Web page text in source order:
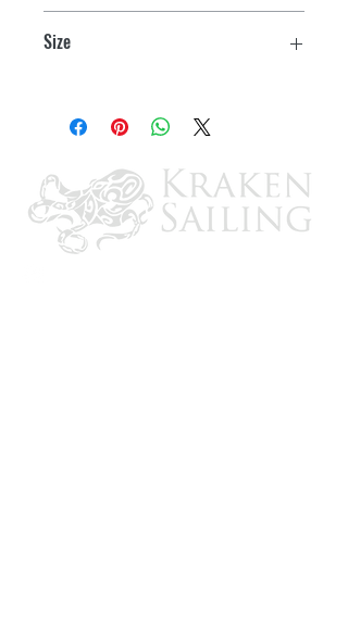
Hose channels water up to 20 feet
away
Adapter included to fit most awning
brands
Helps keep your campsite dry
Size